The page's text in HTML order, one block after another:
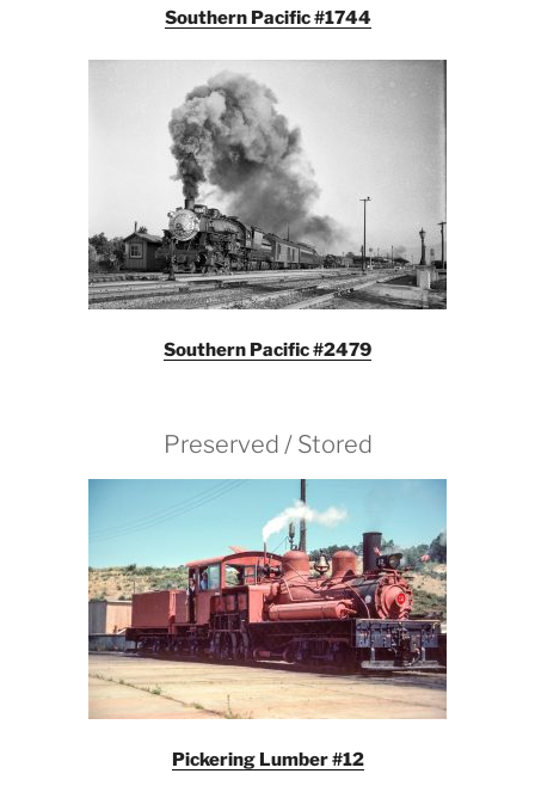
Southern Pacific #1744
Southern Pacific #2479
Preserved / Stored
Pickering Lumber #12